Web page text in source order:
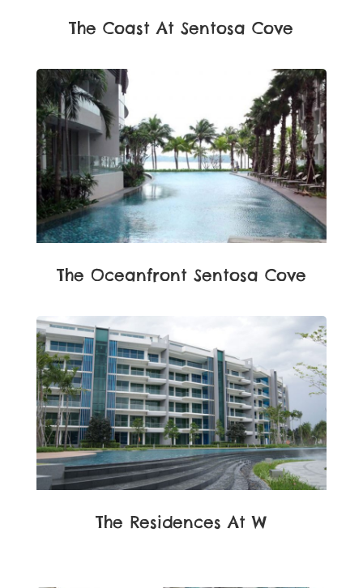
The Coast At Sentosa Cove
The Oceanfront Sentosa Cove
The Residences At W